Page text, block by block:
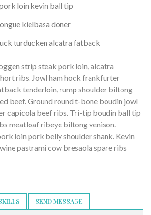
loin kevin ball tip
kielbasa doner
turducken alcatra fatback
strip steak pork loin, alcatra
ribs. Jowl ham hock frankfurter
tenderloin, rump shoulder biltong
beef. Ground round t-bone boudin jowl
capicola beef ribs. Tri-tip boudin ball tip
meatloaf ribeye biltong venison.
loin pork belly shoulder shank. Kevin
pastrami cow bresaola spare ribs
SEND MESSAGE